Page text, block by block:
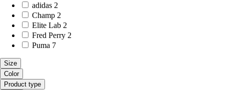
adidas 2
Champ 2
Elite Lab 2
Fred Perry 2
Puma 7
Size
Color
Product type